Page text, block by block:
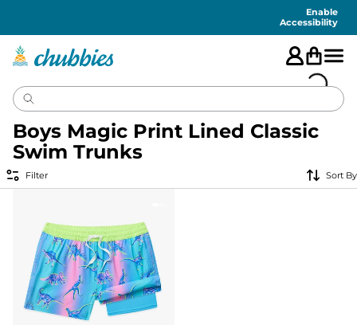
Enable
Accessibility
Boys Magic Print Lined Classic
Swim Trunks
Filter Sort By